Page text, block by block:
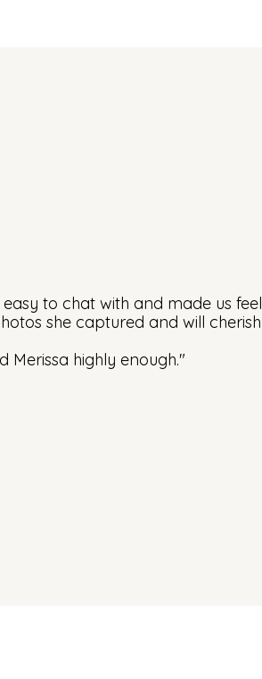
to chat with and made us feel
she captured and will cherish
Merissa highly enough."